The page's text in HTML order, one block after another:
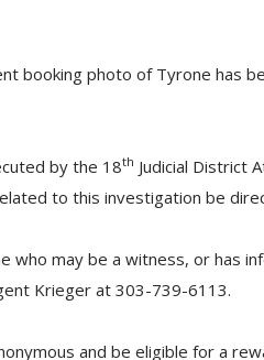
booking photo of Tyrone has
by the 18th Judicial District
to this investigation be
who may be a witness, or has
Krieger at 303-739-6113.
and be eligible for a